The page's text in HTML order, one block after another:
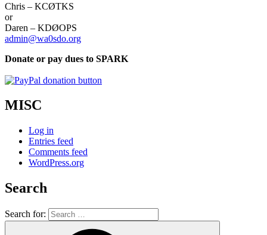
Chris – KCØTKS
or
Daren – KDØOPS
admin@wa0sdo.org
Donate or pay dues to SPARK
MISC
Log in
Entries feed
Comments feed
WordPress.org
Search
Search for: